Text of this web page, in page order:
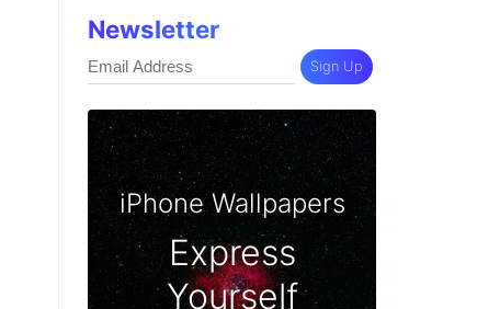
Newsletter
Sign Up
iPhone Wallpapers
Express
Yourself